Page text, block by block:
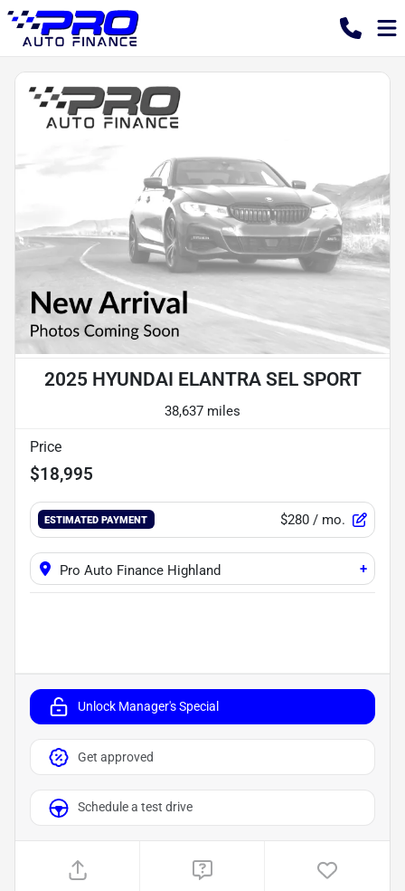
2025 HYUNDAI ELANTRA SEL SPORT
38,637 miles
Price
$18,995
ESTIMATED PAYMENT $280 / mo.
Pro Auto Finance Highland +
Unlock Manager's Special
Get approved
Schedule a test drive